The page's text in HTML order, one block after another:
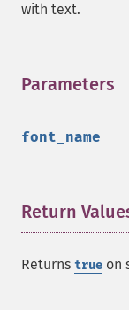
with text.
Parameters
font_name
Return
Returns true on